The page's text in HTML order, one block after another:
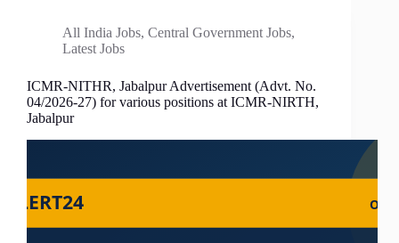
All India Jobs, Central Government Jobs,
Latest Jobs
ICMR-NITHR, Jabalpur Advertisement (Advt. No.
04/2026-27) for various positions at ICMR-NIRTH,
Jabalpur